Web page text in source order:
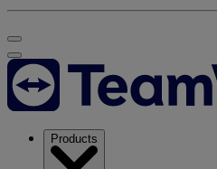
Products